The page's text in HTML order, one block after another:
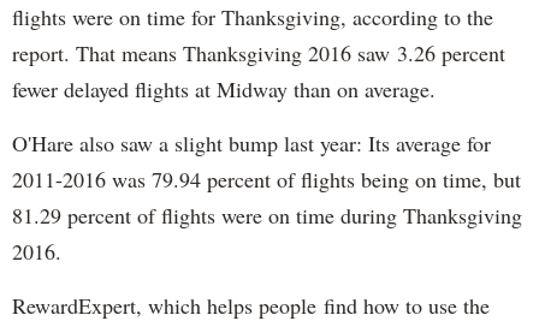
flights were on time for Thanksgiving, according to the
report. That means Thanksgiving 2016 saw 3.26 percent
fewer delayed flights at Midway than on average.
O'Hare also saw a slight bump last year: Its average for
2011-2016 was 79.94 percent of flights being on time, but
81.29 percent of flights were on time during Thanksgiving
2016.
RewardExpert, which helps people find how to use the